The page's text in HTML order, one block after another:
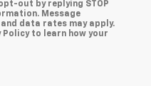
out by replying STOP
Message
data rates may apply.
Policy to learn how your